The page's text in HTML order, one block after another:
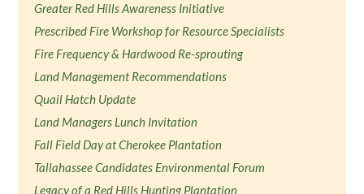
Greater Red Hills Awareness Initiative
Prescribed Fire Workshop for Resource Specialists
Fire Frequency & Hardwood Re-sprouting
Land Management Recommendations
Quail Hatch Update
Land Managers Lunch Invitation
Fall Field Day at Cherokee Plantation
Tallahassee Candidates Environmental Forum
Legacy of a Red Hills Hunting Plantation